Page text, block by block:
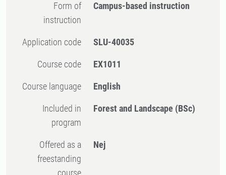
Form of
instruction
Campus-based instruction
Application code SLU-40035
Course code EX1011
Course language English
Included in
program
Forest and Landscape (BSc)
Offered as a
freestanding
course
Nej